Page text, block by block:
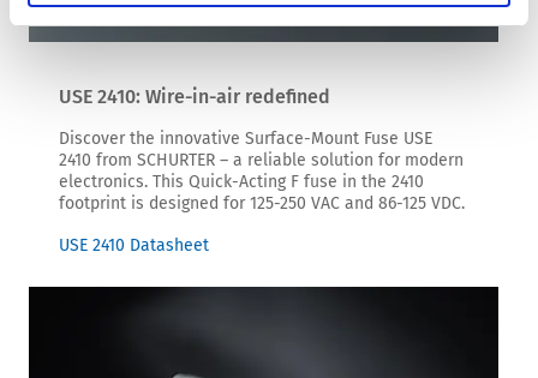
USE 2410: Wire-in-air redefined
Discover the innovative Surface-Mount Fuse USE
2410 from SCHURTER – a reliable solution for modern
electronics. This Quick-Acting F fuse in the 2410
footprint is designed for 125-250 VAC and 86-125 VDC.
USE 2410 Datasheet